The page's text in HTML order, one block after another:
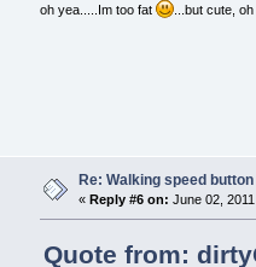
oh yea.....Im too fat
...but cute,
Re: Walking speed button
« Reply #6 on: June 02,
Quote from: